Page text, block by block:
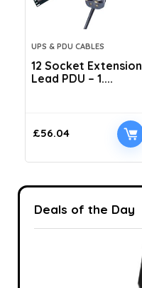
UPS & PDU CABLES
12 Socket Extension
Lead PDU – 1....
£56.04
Deals of the Day